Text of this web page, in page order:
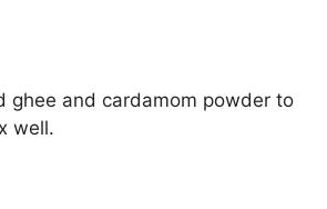
ghee and cardamom powder to
well.